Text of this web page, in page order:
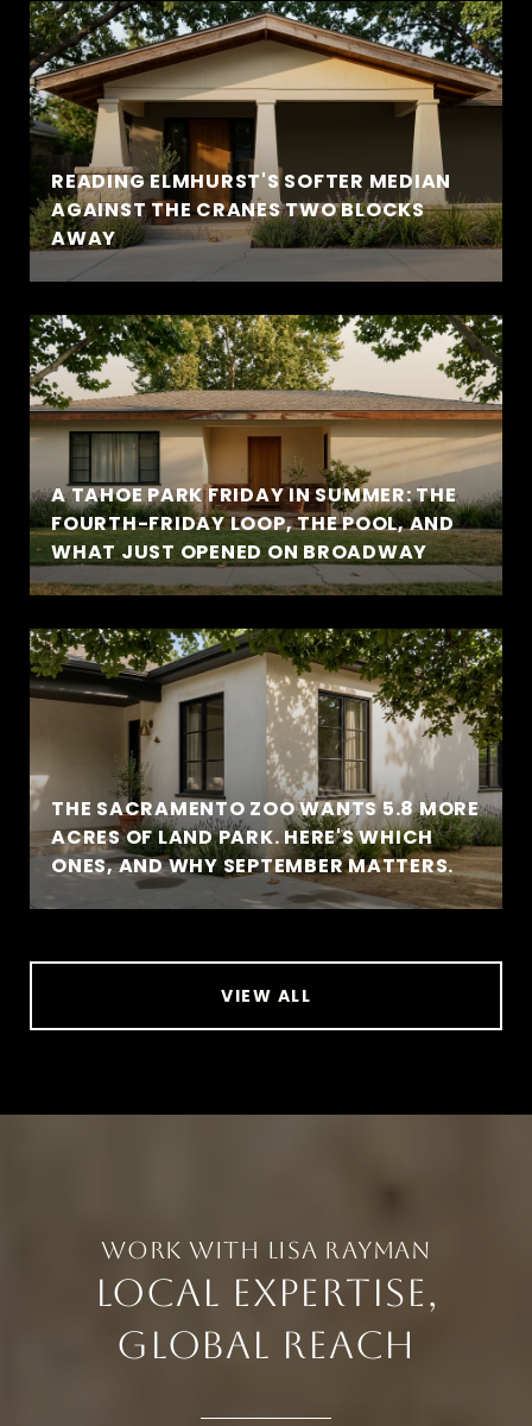
READING ELMHURST'S SOFTER MEDIAN
AGAINST THE CRANES TWO BLOCKS
AWAY
A TAHOE PARK FRIDAY IN SUMMER: THE
FOURTH-FRIDAY LOOP, THE POOL, AND
WHAT JUST OPENED ON BROADWAY
THE SACRAMENTO ZOO WANTS 5.8 MORE
ACRES OF LAND PARK. HERE'S WHICH
ONES, AND WHY SEPTEMBER MATTERS.
VIEW ALL
LOCAL EXPERTISE,
GLOBAL REACH